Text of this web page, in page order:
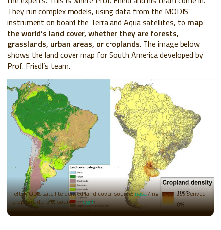
They run complex models, using data from the MODIS
instrument on board the Terra and Aqua satellites, to map
the world’s land cover, whether they are forests,
grasslands, urban areas, or croplands. The image below
shows the land cover map for South America developed by
Prof. Friedl’s team.
left: MODIS satellite derived land cover. source:nasa/ right: Census derived
cropland density source:mcgill